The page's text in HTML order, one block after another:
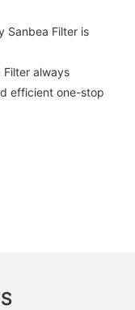
Sanbea Filter is
Filter always
efficient one-stop